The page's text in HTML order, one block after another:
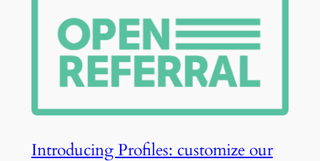
Introducing Profiles: customize our